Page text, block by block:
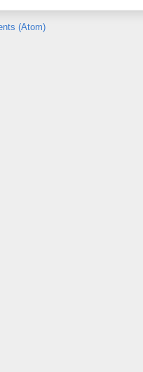
(Atom)